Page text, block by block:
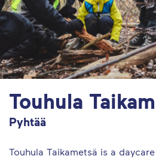
Touhula
Pyhtää
Touhula Taikametsä is a